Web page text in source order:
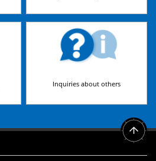
Inquiries about others